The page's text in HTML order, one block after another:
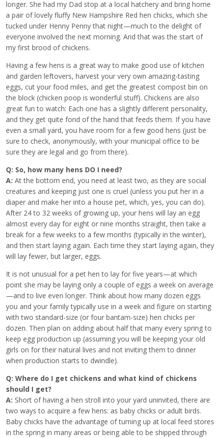
longer. She had my Dad stop at a local hatchery and bring home
a pair of lovely fluffy New Hampshire Red hen chicks, which she
tucked under Henny Penny that night—much to the delight of
everyone involved the next morning. And that was the start of
my first brood of chickens.
Having a few hens is a great way to make good use of kitchen
and garden leftovers, harvest your very own amazing-tasting
eggs, cut your food miles, and get the greatest compost bin on
the block (chicken poop is wonderful stuff). Chickens are also
great fun to watch: Each one has a slightly different personality,
and they get quite fond of the hand that feeds them. If you have
even a small yard, you have room for a few good hens (just be
sure to check, anonymously, with your municipal office to be
sure they are legal and go from there).
Q: So, how many hens DO I need?
A: At the bottom end, you need at least two, as they are social
creatures and keeping just one is cruel (unless you put her in a
diaper and make her into a house pet, which, yes, you can do).
After 24 to 32 weeks of growing up, your hens will lay an egg
almost every day for eight or nine months straight, then take a
break for a few weeks to a few months (typically in the winter),
and then start laying again. Each time they start laying again, they
will lay fewer, but larger, eggs.
It is not unusual for a pet hen to lay for five years—at which
point she may be laying only a couple of eggs a week on average
—and to live even longer. Think about how many dozen eggs
you and your family typically use in a week and figure on starting
with two standard-size (or four bantam-size) hen chicks per
dozen. Then plan on adding about half that many every spring to
keep egg production up (assuming you will be keeping your old
girls on for their natural lives and not inviting them to dinner
when production starts to dwindle).
Q: Where do I get chickens and what kind of chickens
should I get?
A: Short of having a hen stroll into your yard uninvited, there are
two ways to acquire a few hens: as baby chicks or adult birds.
Baby chicks have the advantage of turning up at local feed stores
in the spring in many areas or being able to be shipped through